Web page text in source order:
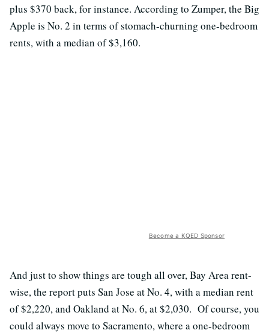
plus $370 back, for instance. According to Zumper, the Big
Apple is No. 2 in terms of stomach-churning one-bedroom
rents, with a median of $3,160.
Become a KQED Sponsor
And just to show things are tough all over, Bay Area rent-
wise, the report puts San Jose at No. 4, with a median rent
of $2,220, and Oakland at No. 6, at $2,030. Of course, you
could always move to Sacramento, where a one-bedroom